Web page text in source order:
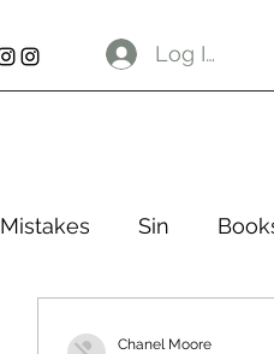
Log In
Mistakes Sin
Chanel Moore